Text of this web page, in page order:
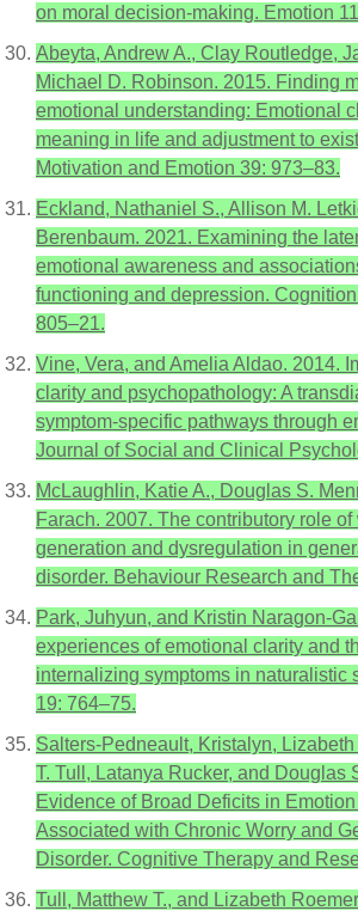
on moral decision-making. Emotion
Abeyta, Andrew A., Clay Routledge,
Michael D. Robinson. 2015. Finding
emotional understanding: Emotional
meaning in life and adjustment to
Motivation and Emotion 39: 973–83.
Eckland, Nathaniel S., Allison M.
Berenbaum. 2021. Examining the
emotional awareness and
functioning and depression.
805–21.
Vine, Vera, and Amelia Aldao. 2014.
clarity and psychopathology: A
symptom-specific pathways through
Journal of Social and Clinical
McLaughlin, Katie A., Douglas S.
Farach. 2007. The contributory role
generation and dysregulation in
disorder. Behaviour Research and
Park, Juhyun, and Kristin Naragon-
experiences of emotional clarity and
internalizing symptoms in naturalistic
19: 764–75.
Salters-Pedneault, Kristalyn,
T. Tull, Latanya Rucker, and Douglas
Evidence of Broad Deficits in
Associated with Chronic Worry and
Disorder. Cognitive Therapy and
Tull, Matthew T., and Lizabeth